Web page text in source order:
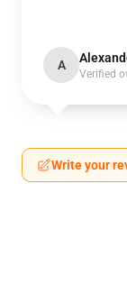
A
Verified
Write your